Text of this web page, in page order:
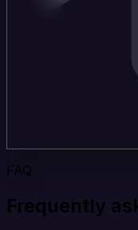
FAQ
Frequently